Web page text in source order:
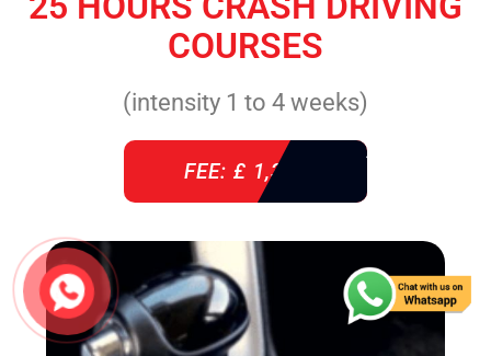
COURSES
(intensity 1 to 4 weeks)
FEE: £ 1,310